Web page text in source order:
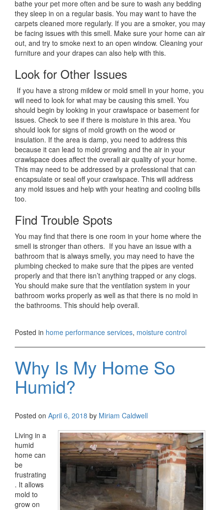
bathe your pet more often and be sure to wash any bedding
they sleep in on a regular basis. You may want to have the
carpets cleaned more regularly. If you are a smoker, you may
be facing issues with this smell. Make sure your home can air
out, and try to smoke next to an open window. Cleaning your
furniture and your drapes can also help with this.
Look for Other Issues
If you have a strong mildew or mold smell in your home, you
will need to look for what may be causing this smell. You
should begin by looking in your crawlspace or basement for
issues. Check to see if there is moisture in this area. You
should look for signs of mold growth on the wood or
insulation. If the area is damp, you need to address this
because it can lead to mold growing and the air in your
crawlspace does affect the overall air quality of your home.
This may need to be addressed by a professional that can
encapsulate or seal off your crawlspace. This will address
any mold issues and help with your heating and cooling bills
too.
Find Trouble Spots
You may find that there is one room in your home where the
smell is stronger than others. If you have an issue with a
bathroom that is always smelly, you may need to have the
plumbing checked to make sure that the pipes are vented
properly and that there isn’t anything trapped or any clogs.
You should make sure that the ventilation system in your
bathroom works properly as well as that there is no mold in
the bathrooms. This should help overall.
Posted in home performance services, moisture control
Why Is My Home So
Humid?
Posted on April 6, 2018 by Miriam Caldwell
Living in a
humid
home can
be
frustrating
. It allows
mold to
grow on